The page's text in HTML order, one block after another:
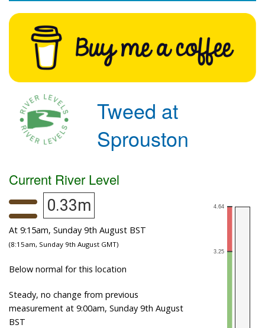
Tweed at
Sprouston
Current River Level
0.33m
At 9:15am, Sunday 9th August BST
(8:15am, Sunday 9th August GMT)
Below normal for this location
Steady, no change from previous
measurement at 9:00am, Sunday 9th August
BST